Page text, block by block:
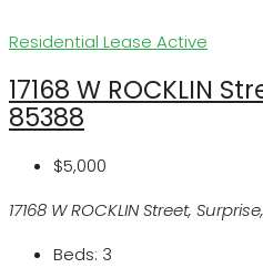
Residential Lease Active
17168 W ROCKLIN
85388
$5,000
17168 W ROCKLIN Street,
Beds: 3